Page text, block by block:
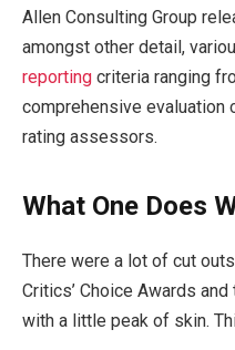
Allen Consulting Group
amongst other detail,
reporting criteria ranging
comprehensive evaluation
rating assessors.
What One Does
There were a lot of cut
Critics’ Choice Awards
with a little peak of skin.